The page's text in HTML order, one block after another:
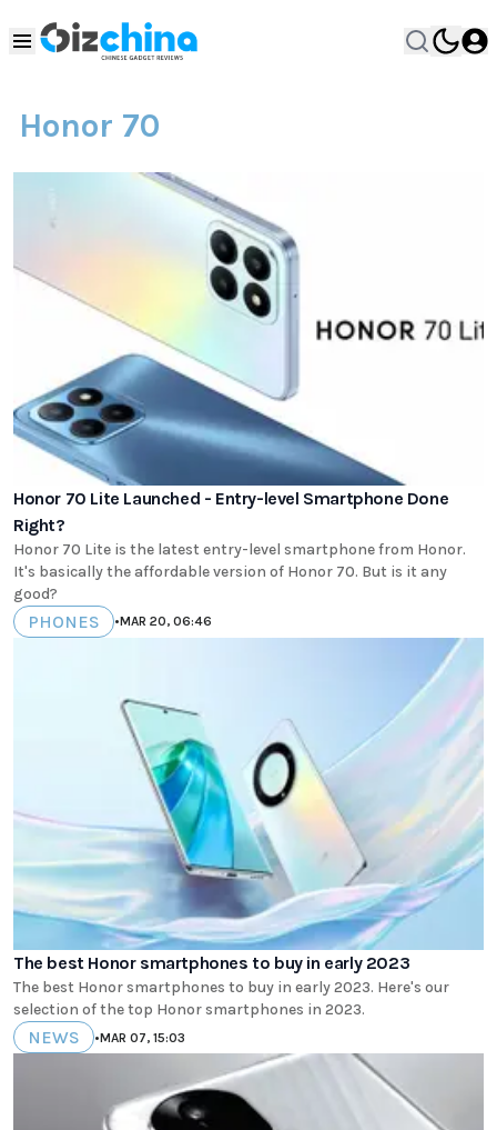
Honor 70
Honor 70 Lite Launched - Entry-level Smartphone Done
Right?
Honor 70 Lite is the latest entry-level smartphone from Honor.
It's basically the affordable version of Honor 70. But is it any
good?
PHONES •MAR 20, 06:46
The best Honor smartphones to buy in early 2023
The best Honor smartphones to buy in early 2023. Here's our
selection of the top Honor smartphones in 2023.
NEWS •MAR 07, 15:03